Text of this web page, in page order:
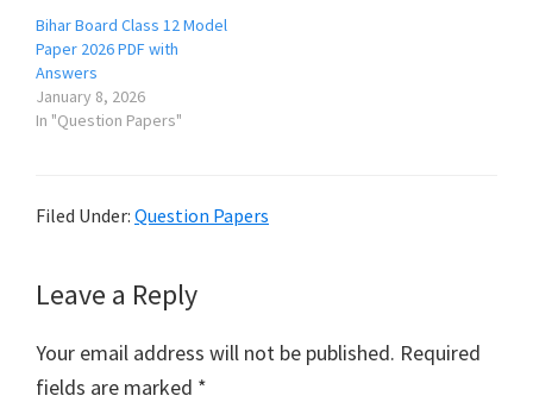
Bihar Board Class 12 Model
Paper 2026 PDF with
Answers
January 8, 2026
In "Question Papers"
Filed Under: Question Papers
Reader
Interactions
Leave a Reply
Your email address will not be published. Required
fields are marked *